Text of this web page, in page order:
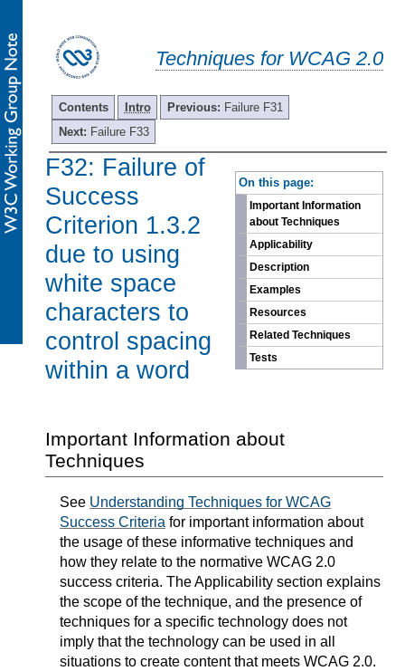
Techniques for WCAG 2.0
Contents Intro Previous: Failure F31
Next: Failure F33
On this page:
Important Information
about Techniques
Applicability
Description
Examples
Resources
Related Techniques
Tests
F32: Failure of
Success
Criterion 1.3.2
due to using
white space
characters to
control spacing
within a word
Important Information about
Techniques
See Understanding Techniques for WCAG
Success Criteria for important information about
the usage of these informative techniques and
how they relate to the normative WCAG 2.0
success criteria. The Applicability section explains
the scope of the technique, and the presence of
techniques for a specific technology does not
imply that the technology can be used in all
situations to create content that meets WCAG 2.0.